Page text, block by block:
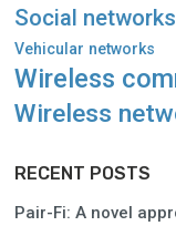
Social networks
Vehicular networks
Wireless
Wireless
RECENT POSTS
Pair-Fi: A novel